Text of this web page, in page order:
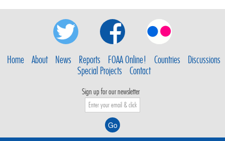
Home About News Reports FOAA Online! Countries
Discussions
Special Projects
Contact
Sign up for our newsletter